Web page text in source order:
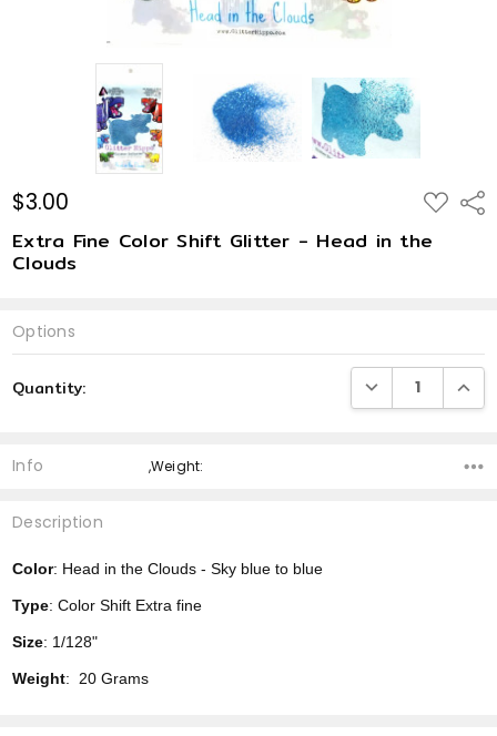
$3.00 ADD
TO
LIST
Extra Fine Color Shift Glitter - Head in the
Clouds
Options
Stock:
Quantity: DECREASE
Info ,Weight:
Description
Color: Head in the Clouds - Sky blue to blue
Type: Color Shift Extra fine
Size: 1/128"
Weight: 20 Grams